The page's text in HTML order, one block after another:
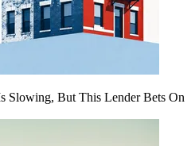
Slowing, But This Lender Bets On